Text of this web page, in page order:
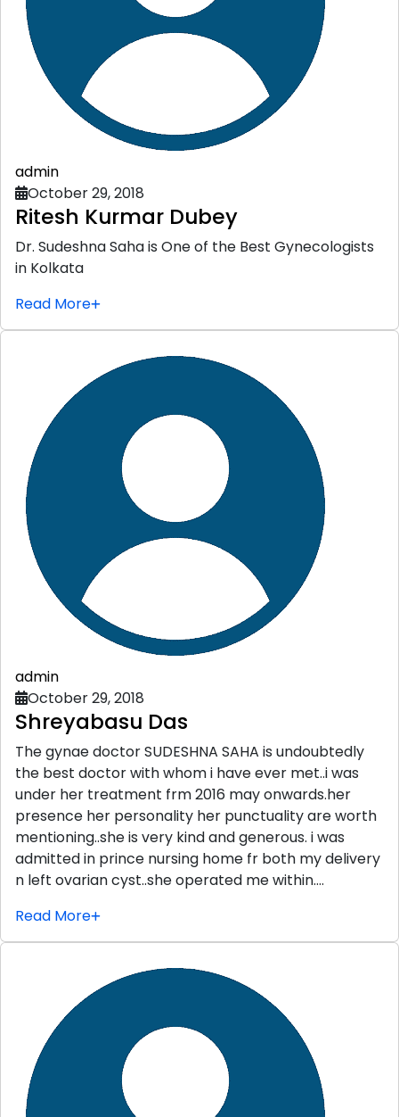
admin
October 29, 2018
Ritesh Kurmar Dubey
Dr. Sudeshna Saha is One of the Best Gynecologists
in Kolkata
Read More
admin
October 29, 2018
Shreyabasu Das
The gynae doctor SUDESHNA SAHA is undoubtedly
the best doctor with whom i have ever met..i was
under her treatment frm 2016 may onwards.her
presence her personality her punctuality are worth
mentioning..she is very kind and generous. i was
admitted in prince nursing home fr both my delivery
n left ovarian cyst..she operated me within….
Read More